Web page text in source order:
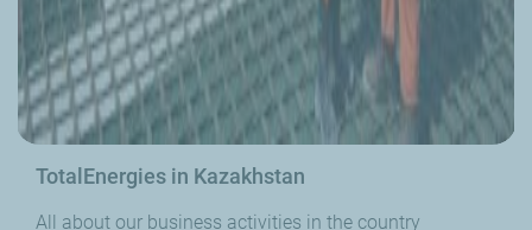
TotalEnergies in Kazakhstan
All about our business activities in the country